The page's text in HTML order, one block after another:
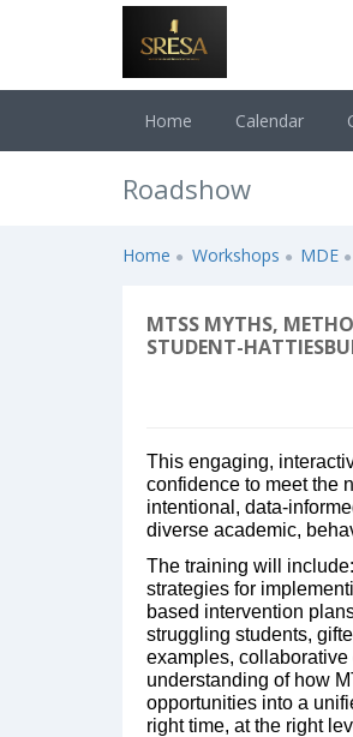
Home Calendar
Roadshow
Home Workshops MDE
MTSS MYTHS,
STUDENT-
This engaging,
confidence to meet the
intentional, data-
diverse academic,
The training will
strategies for
based intervention
struggling students,
examples,
understanding of how
opportunities into a
right time, at the right